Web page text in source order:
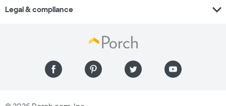
Legal & compliance expand_more